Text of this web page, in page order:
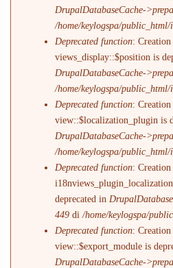
DrupalDatabaseCache-
/home/keylogspa/
Deprecated function:
views_display::$position is
DrupalDatabaseCache-
/home/keylogspa/
Deprecated function:
view::$localization_plugin is
DrupalDatabaseCache-
/home/keylogspa/
Deprecated function:
deprecated in
449 di/home/keylogspa/
Deprecated function:
view::$export_module is
DrupalDatabaseCache-